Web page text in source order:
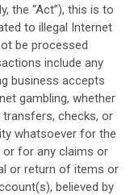
the “Act”), this is to
to illegal Internet
be processed
include any
business accepts
gambling, whether
checks, or
whatsoever for the
for any claims or
or return of items or
believed by